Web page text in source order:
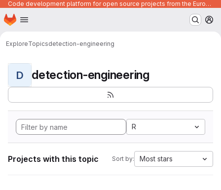
Code development platform for open source projects from the European Union institutions
Skip to main content
Homepage
ExploreTopicsdetection-engineering
D detection-engineering
R
Projects with this topic Sort by: Most stars